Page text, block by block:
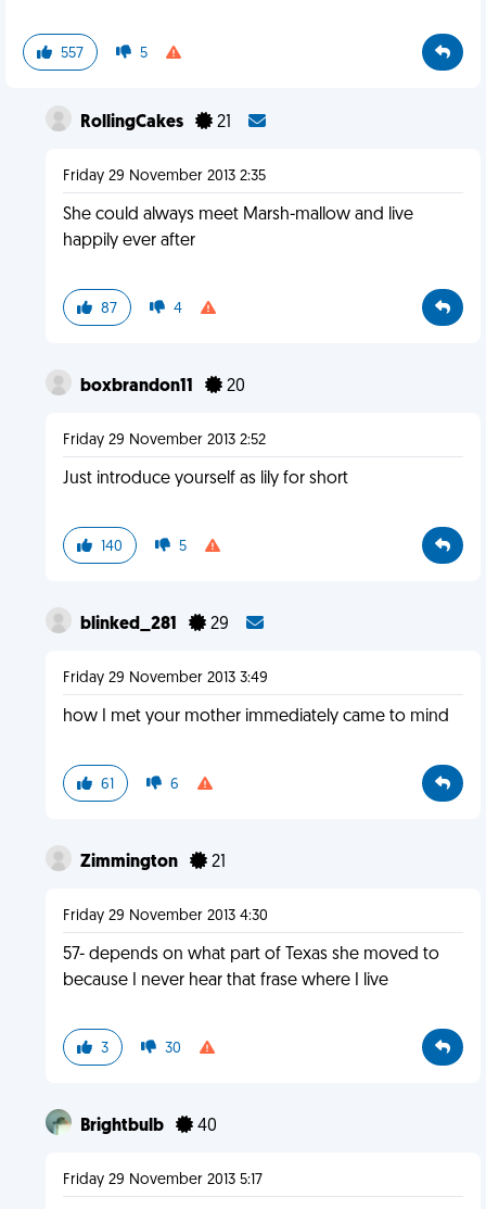
557 5
RollingCakes 21
Friday 29 November 2013 2:35
She could always meet Marsh-mallow and live
happily ever after
87 4
boxbrandon11 20
Friday 29 November 2013 2:52
Just introduce yourself as lily for short
140 5
blinked_281 29
Friday 29 November 2013 3:49
how I met your mother immediately came to mind
61 6
Zimmington 21
Friday 29 November 2013 4:30
57- depends on what part of Texas she moved to
because I never hear that frase where I live
3 30
Brightbulb 40
Friday 29 November 2013 5:17